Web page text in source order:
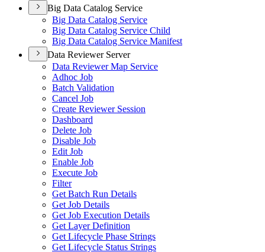
Big Data Catalog Service
Big Data Catalog Service
Big Data Catalog Service Child
Big Data Catalog Service Manifest
Data Reviewer Server
Data Reviewer Map Service
Adhoc Job
Batch Validation
Cancel Job
Create Reviewer Session
Dashboard
Delete Job
Disable Job
Edit Job
Enable Job
Execute Job
Filter
Get Batch Run Details
Get Job Details
Get Job Execution Details
Get Layer Definition
Get Lifecycle Phase Strings
Get Lifecycle Status Strings